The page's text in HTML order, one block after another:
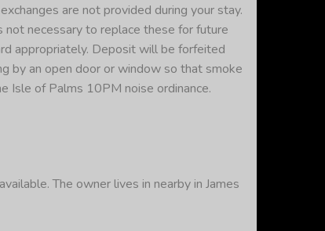
are not provided during your stay.
not necessary to replace these for future
appropriately. Deposit will be forfeited
by an open door or window so that smoke
Isle of Palms 10PM noise ordinance.
The owner lives in nearby in James